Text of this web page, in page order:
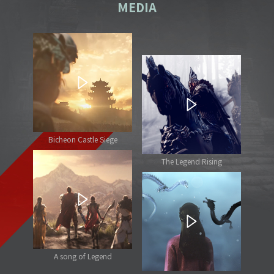
MEDIA
Bicheon Castle Siege
The Legend Rising
A song of Legend